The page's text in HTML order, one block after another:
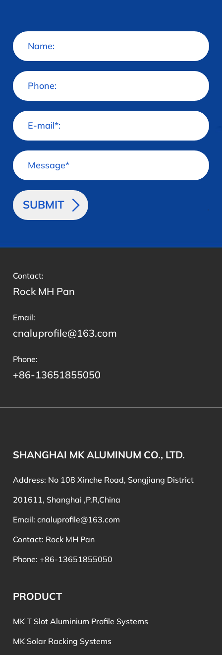
>
Contact:
Rock MH Pan
Email:
cnaluprofile@163.com
Phone:
+86-13651855050
SHANGHAI MK ALUMINUM CO., LTD.
Address: No 108 Xinche Road, Songjiang District
201611, Shanghai ,P.R,China
Email:cnaluprofile@163.com
Contact: Rock MH Pan
Phone: +86-13651855050
PRODUCT
MK T Slot Aluminium Profile Systems
MK Solar Racking Systems